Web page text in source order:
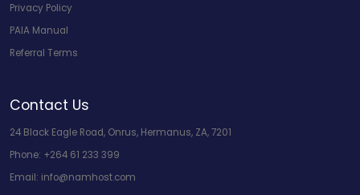
Privacy Policy
PAIA Manual
Referral Terms
Contact Us
24 Black Eagle Road, Onrus, Hermanus, ZA, 7201
Phone: +264 61 233 399
Email: info@namhost.com